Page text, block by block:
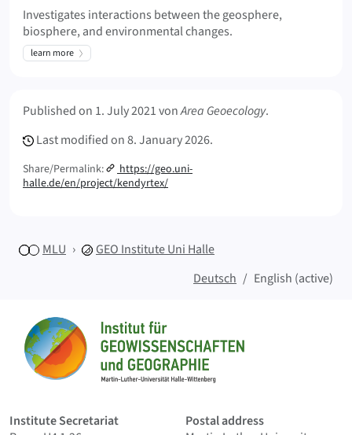
y
r
a
n
c
h
h
i
B
a
u
m
l
Investigates interactions between the geosphere,
biosphere, and environmental changes.
learn more
Published on 1. July 2021vonArea Geoecology.
Last modified on8. January 2026.
Share/Permalink:
https://geo.uni-
halle.de/en/project/kendyrtex/
MLU GEO Institute Uni Halle
Deutsch
English (active)
Home
Institute Secretariat
Postal address